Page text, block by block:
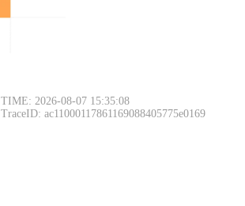
TIME: 2026-08-07 15:35:08
TraceID: ac11000117861169088405775e0169